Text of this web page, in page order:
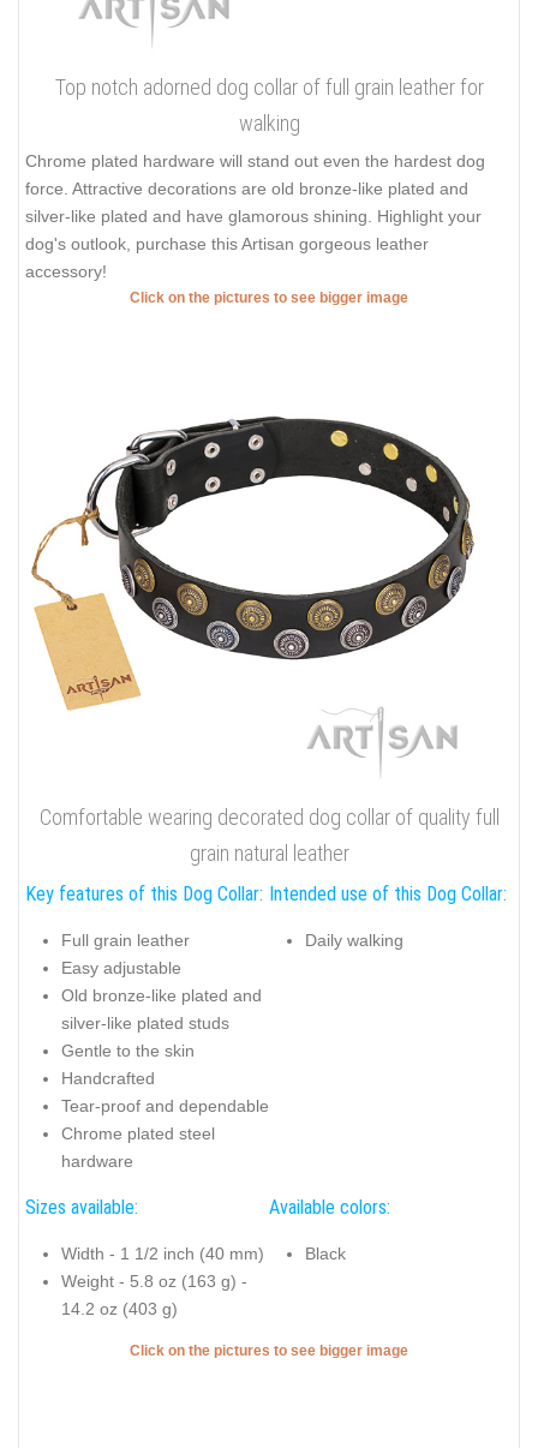
Top notch adorned dog collar of full grain leather for
walking
Chrome plated hardware will stand out even the hardest dog
force. Attractive decorations are old bronze-like plated and
silver-like plated and have glamorous shining. Highlight your
dog's outlook, purchase this Artisan gorgeous leather
accessory!
Click on the pictures to see bigger image
Comfortable wearing decorated dog collar of quality full
grain natural leather
Key features of this Dog Collar:
Full grain leather
Easy adjustable
Old bronze-like plated and
silver-like plated studs
Gentle to the skin
Handcrafted
Tear-proof and dependable
Chrome plated steel
hardware
Intended use of this Dog Collar:
Daily walking
Sizes available:
Width - 1 1/2 inch (40 mm)
Weight - 5.8 oz (163 g) -
14.2 oz (403 g)
Available colors:
Black
Click on the pictures to see bigger image